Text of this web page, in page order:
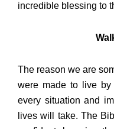
incredible blessing to
The reason we are
were made to live by
every situation and
lives will take. The